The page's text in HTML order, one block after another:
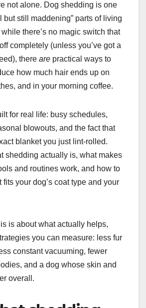
not alone. Dog shedding is one
but still maddening” parts of living
there’s no magic switch that
completely (unless you’ve got a
there are practical ways to
how much hair ends up on
and in your morning coffee.
for real life: busy schedules,
blowouts, and the fact that
blanket you just lint-rolled.
shedding actually is, what makes
and routines work, and how to
fits your dog’s coat type and your
is about what actually helps,
you can measure: less fur
constant vacuuming, fewer
and a dog whose skin and
overall.